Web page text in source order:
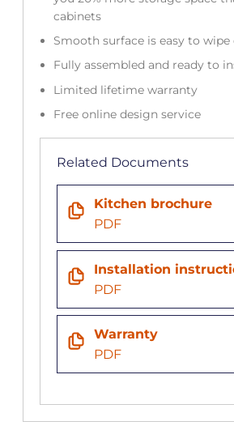
cabinets
Smooth surface is easy to wipe
Fully assembled and ready to
Limited lifetime warranty
Free online design service
Related Documents
Kitchen brochure
PDF
Installation
PDF
Warranty
PDF